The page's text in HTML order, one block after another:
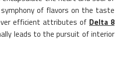
of flavors on the taste
efficient attributes of Delta 8
leads to the pursuit of interior